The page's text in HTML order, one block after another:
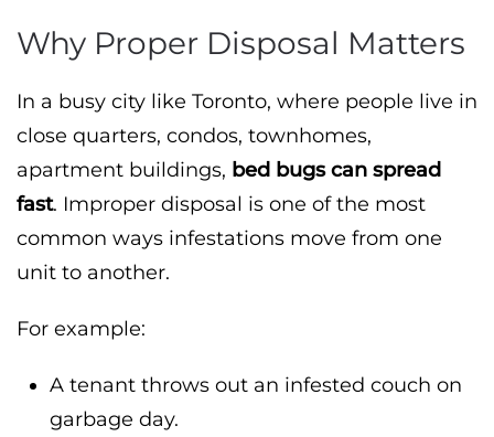
Why Proper Disposal Matters
In a busy city like Toronto, where people live in
close quarters, condos, townhomes,
apartment buildings, bed bugs can spread
fast. Improper disposal is one of the most
common ways infestations move from one
unit to another.
For example:
A tenant throws out an infested couch on
garbage day.